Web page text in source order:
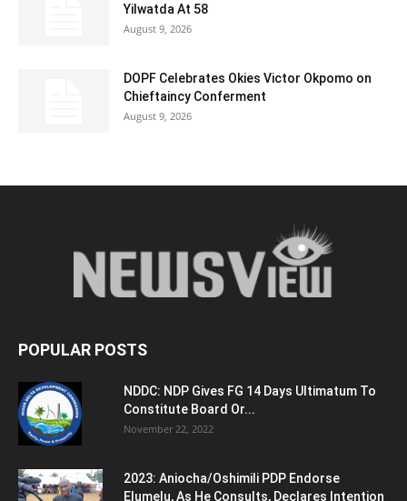
Yilwatda At 58
August 9, 2026
DOPF Celebrates Okies Victor Okpomo on
Chieftaincy Conferment
August 9, 2026
POPULAR POSTS
NDDC: NDP Gives FG 14 Days Ultimatum To
Constitute Board Or...
November 22, 2022
2023: Aniocha/Oshimili PDP Endorse
Elumelu, As He Consults, Declares Intention